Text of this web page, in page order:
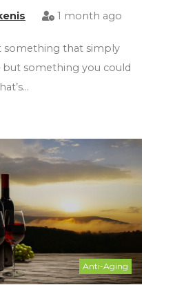
1 month ago
something that simply
something you could
Anti-Aging